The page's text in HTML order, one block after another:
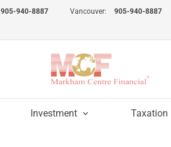
905-940-8887 Vancouver: 905-940-8887
Investment Taxation